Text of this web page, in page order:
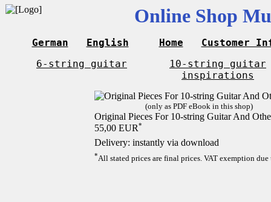
Online Shop
German English Home
Customer
6-string guitar
10-string guitar
inspirations
(only as PDF eBook in this shop)
Original Pieces For 10-string Guitar And
55,00 EUR*
Delivery: instantly via download
*All stated prices are final prices. VAT exemption